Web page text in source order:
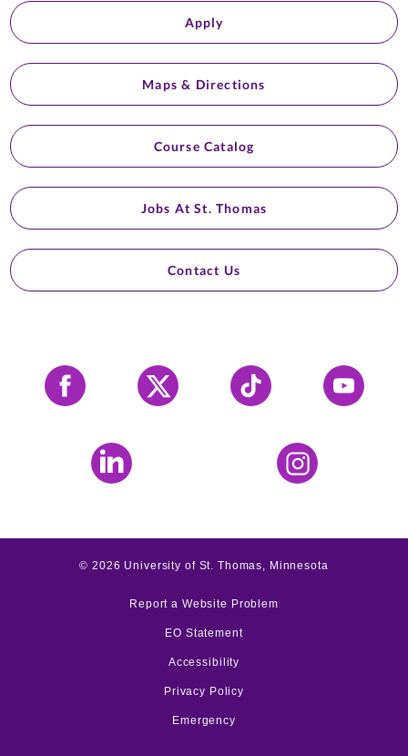
Apply
Maps & Directions
Course Catalog
Jobs At St. Thomas
Contact Us
Facebook X Tiktok YouTube
LinkedIn Instagram
©2026 University of St. Thomas, Minnesota
Report a Website Problem
EO Statement
Accessibility
Privacy Policy
Emergency